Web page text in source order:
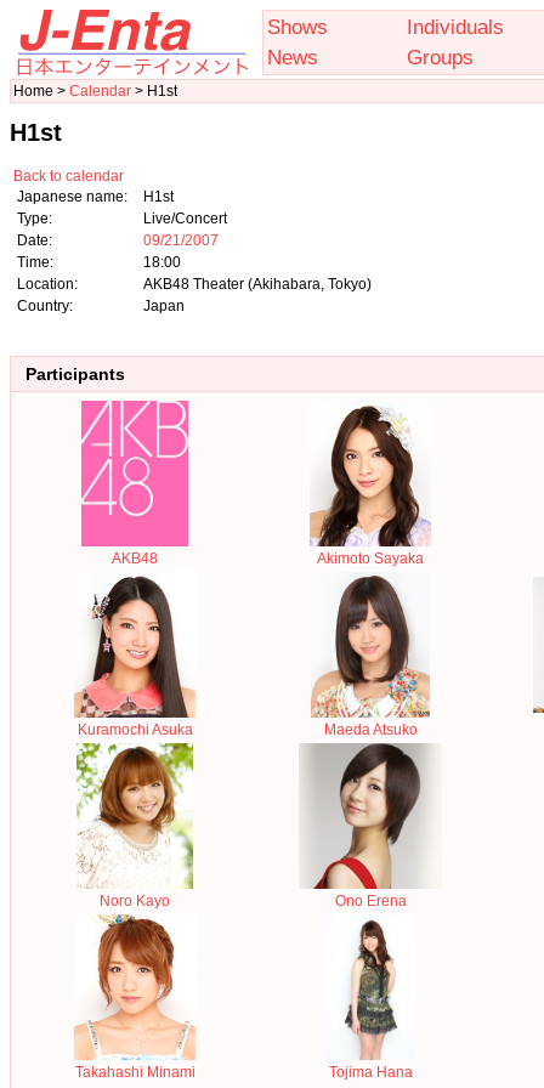
Shows
Individuals
News
Groups
Home > Calendar > H1st
H1st
Back to calendar
Japanese name:
H1st
Type:
Live/Concert
Date:
09/21/2007
Time:
18:00
Location:
AKB48 Theater (Akihabara, Tokyo)
Country:
Japan
Participants
AKB48 Akimoto Sayaka
Kuramochi Asuka Maeda Atsuko
Noro Kayo Ono Erena
Takahashi Minami Tojima Hana